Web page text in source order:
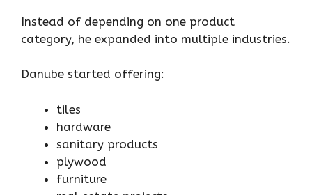
Instead of depending on one product
category, he expanded into multiple industries.
Danube started offering:
tiles
hardware
sanitary products
plywood
furniture